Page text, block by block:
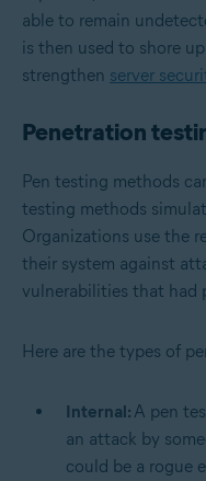
able to remain
is then used to shore
strengthen server
Penetration
Pen testing methods
testing methods
Organizations use the
their system against
vulnerabilities that had
Here are the types of
Internal: A pen
an attack by
could be a rogue